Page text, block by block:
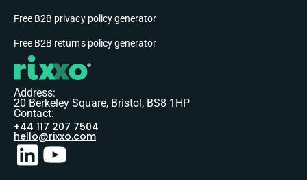
Free B2B privacy policy generator
Free B2B returns policy generator
Address:
20 Berkeley Square, Bristol, BS8 1HP
Contact:
+44 117 207 7504
hello@rixxo.com